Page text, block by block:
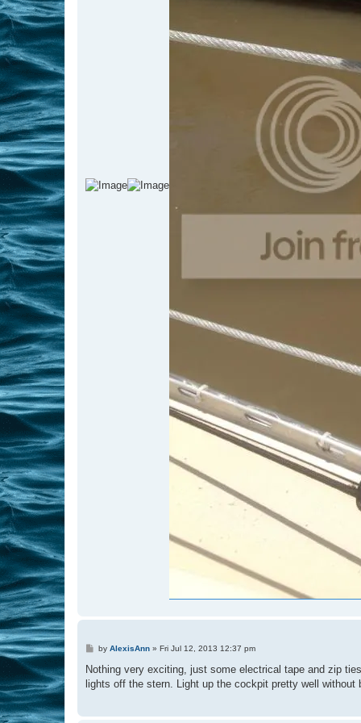
P
s
by AlexisAnn» Fri Jul 12, 2013 12:37 pm
Nothing very exciting, just some electrical tape and zip
lights off the stern. Light up the cockpit pretty well without